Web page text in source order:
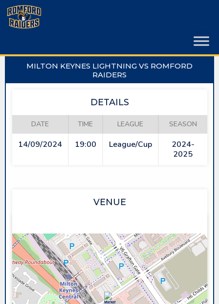
Skip
content
MILTON KEYNES LIGHTNING VS ROMFORD
RAIDERS
DETAILS
DATE TIME LEAGUE SEASON
14/09/2024 19:00 League/Cup
2024-
2025
VENUE